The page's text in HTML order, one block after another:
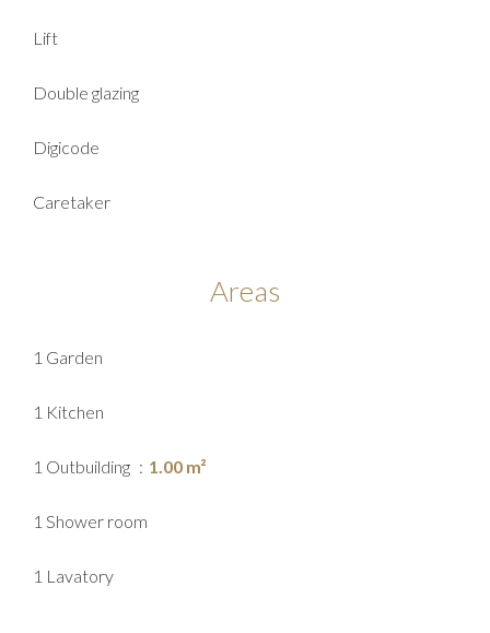
Lift
Double glazing
Digicode
Caretaker
Areas
1 Garden
1 Kitchen
1 Outbuilding 1.00 m²
1 Shower room
1 Lavatory